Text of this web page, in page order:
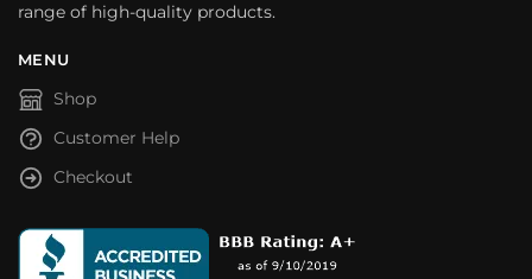
range of high-quality products.
MENU
Shop
Customer Help
Checkout